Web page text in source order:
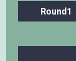
Round1